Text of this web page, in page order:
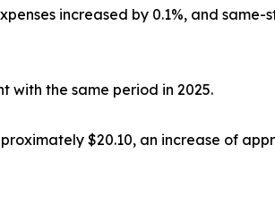
increased by 0.1%, and
with the same period in 2025.
$20.10, an increase of